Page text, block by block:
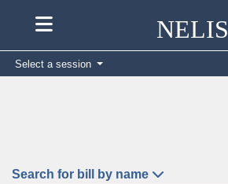
NELIS
Select a session
Search for bill by name